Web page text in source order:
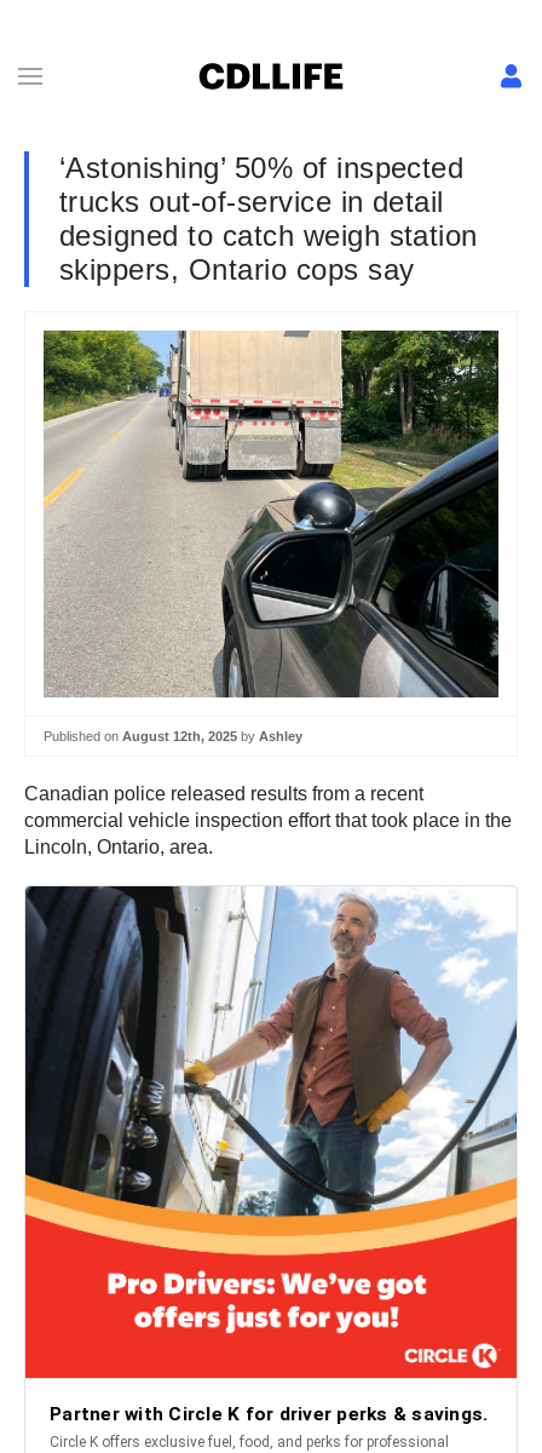
‘Astonishing’ 50% of inspected
trucks out-of-service in detail
designed to catch weigh station
skippers, Ontario cops say
Published on August 12th, 2025 by Ashley
Canadian police released results from a recent
commercial vehicle inspection effort that took place in the
Lincoln, Ontario, area.